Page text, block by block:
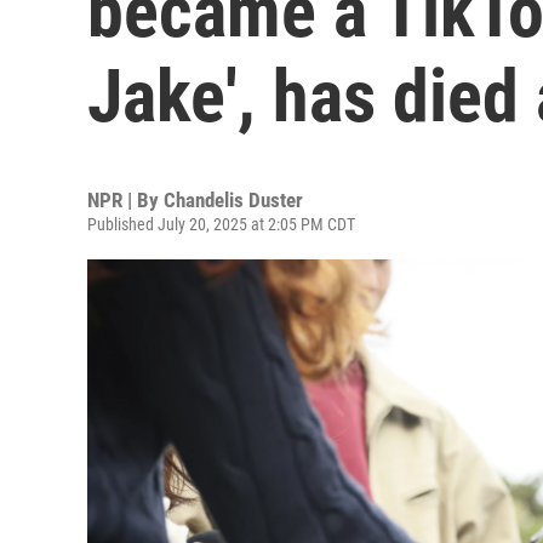
Jake', has died
NPR | By Chandelis Duster
Published July 20, 2025 at 2:05 PM CDT